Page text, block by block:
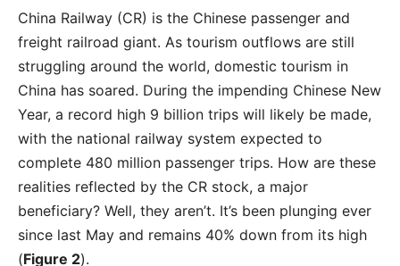
China Railway (CR) is the Chinese passenger and
freight railroad giant. As tourism outflows are still
struggling around the world, domestic tourism in
China has soared. During the impending Chinese New
Year, a record high 9 billion trips will likely be made,
with the national railway system expected to
complete 480 million passenger trips. How are these
realities reflected by the CR stock, a major
beneficiary? Well, they aren’t. It’s been plunging ever
since last May and remains 40% down from its high
(Figure 2).